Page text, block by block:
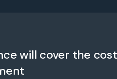
will cover the